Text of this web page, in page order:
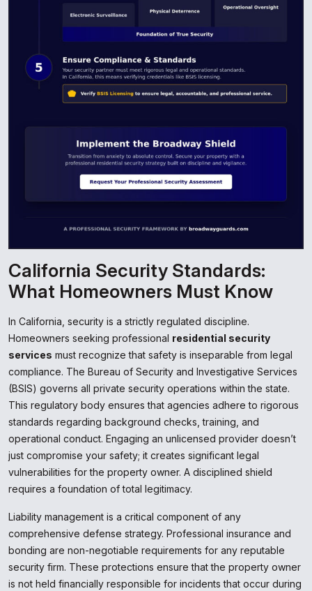
California Security Standards:
What Homeowners Must Know
In California, security is a strictly regulated discipline.
Homeowners seeking professional residential security
services must recognize that safety is inseparable from legal
compliance. The Bureau of Security and Investigative Services
(BSIS) governs all private security operations within the state.
This regulatory body ensures that agencies adhere to rigorous
standards regarding background checks, training, and
operational conduct. Engaging an unlicensed provider doesn’t
just compromise your safety; it creates significant legal
vulnerabilities for the property owner. A disciplined shield
requires a foundation of total legitimacy.
Liability management is a critical component of any
comprehensive defense strategy. Professional insurance and
bonding are non-negotiable requirements for any reputable
security firm. These protections ensure that the property owner
is not held financially responsible for incidents that occur during